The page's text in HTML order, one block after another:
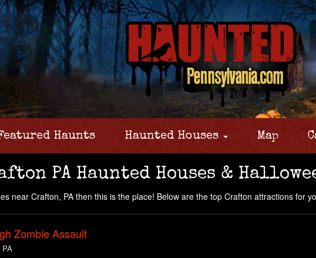
Haunts Haunted Houses Map
PA Haunted Houses &
near Crafton, PA then this is the place! Below are the top Crafton attractions for
Zombie Assault
PA